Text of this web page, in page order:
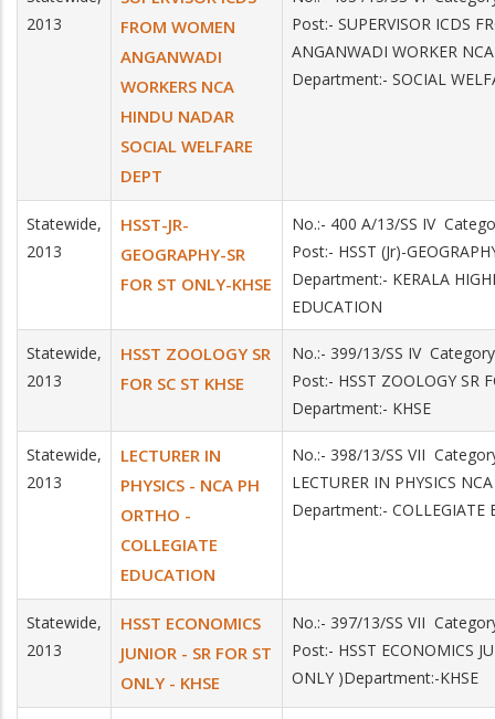
2013
FROM WOMEN
ANGANWADI
WORKERS NCA
HINDU NADAR
SOCIAL WELFARE
DEPT
Post:- SUPERVISOR ICDS
ANGANWADI WORKER
Department:- SOCIAL
Statewide,
2013
HSST-JR-
GEOGRAPHY-SR
FOR ST ONLY-KHSE
No.:- 400 A/13/SS IV
Post:- HSST (Jr)-
Department:- KERALA
EDUCATION
Statewide,
2013
HSST ZOOLOGY SR
FOR SC ST KHSE
No.:- 399/13/SS IV
Post:- HSST ZOOLOGY SR
Department:- KHSE
Statewide,
2013
LECTURER IN
PHYSICS - NCA PH
ORTHO -
COLLEGIATE
EDUCATION
No.:- 398/13/SS VII
LECTURER IN PHYSICS
Department:- COLLEGIATE
Statewide,
2013
HSST ECONOMICS
JUNIOR - SR FOR ST
ONLY - KHSE
No.:- 397/13/SS VII
Post:- HSST ECONOMICS
ONLY )Department:-KHSE